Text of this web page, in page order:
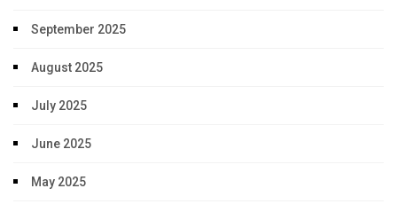
September 2025
August 2025
July 2025
June 2025
May 2025